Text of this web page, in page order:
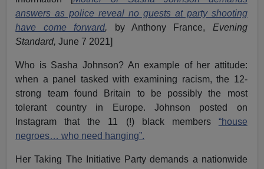
answers as police reveal no guests at party shooting
have come forward, by Anthony France, Evening
Standard, June 7 2021]
Who is Sasha Johnson? An example of her attitude:
when a panel tasked with examining racism, the 12-
strong team found Britain to be possibly the most
tolerant country in Europe. Johnson posted on
Instagram that the 11 (!) black members “house
negroes… who need hanging”.
Her Taking The Initiative Party demands a nationwide